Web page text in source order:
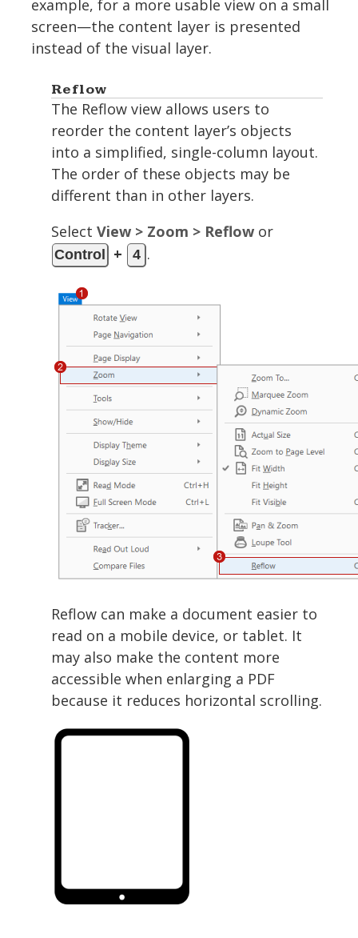
example, for a more usable view on a small
screen—the content layer is presented
instead of the visual layer.
Reflow
The Reflow view allows users to
reorder the content layer’s objects
into a simplified, single-column layout.
The order of these objects may be
different than in other layers.
Select View > Zoom > Reflow or
Control + 4 .
Reflow can make a document easier to
read on a mobile device, or tablet. It
may also make the content more
accessible when enlarging a PDF
because it reduces horizontal scrolling.